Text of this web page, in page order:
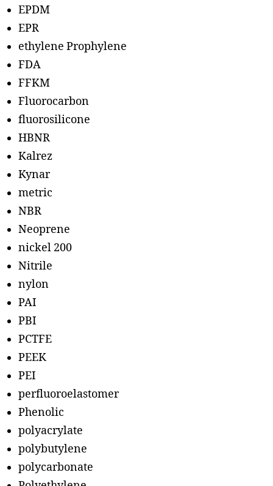
EPDM
EPR
ethylene Prophylene
FDA
FFKM
Fluorocarbon
fluorosilicone
HBNR
Kalrez
Kynar
metric
NBR
Neoprene
nickel 200
Nitrile
nylon
PAI
PBI
PCTFE
PEEK
PEI
perfluoroelastomer
Phenolic
polyacrylate
polybutylene
polycarbonate